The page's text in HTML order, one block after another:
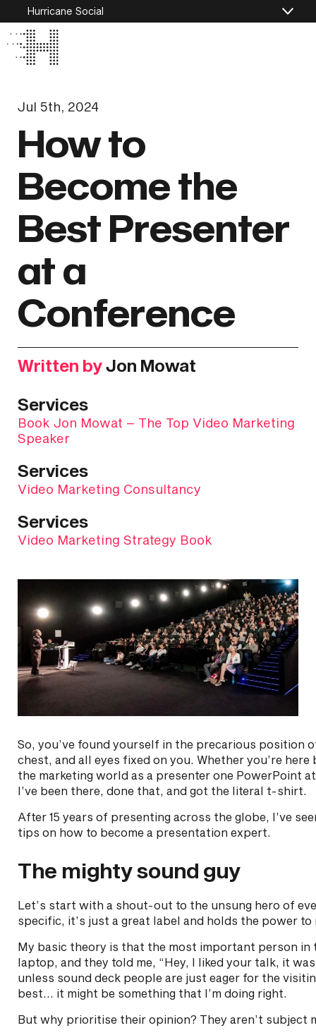
Hurricane Social
Jul 5th, 2024
How to
Become the
Best Presenter
at a
Conference
Written byJon Mowat
Services
Book Jon Mowat – The Top Video Marketing
Speaker
Services
Video Marketing Consultancy
Services
Video Marketing Strategy Book
So, you’ve found yourself in the precarious
chest, and all eyes fixed on you. Whether you’re
the marketing world as a presenter one PowerPoint
I’ve been there, done that, and got the literal t-shirt.
After 15 years of presenting across the globe, I’ve
tips on how to become a presentation expert.
The mighty sound guy
Let’s start with a shout-out to the unsung hero of
specific, it’s just a great label and holds the power
My basic theory is that the most important person in
laptop, and they told me, “Hey, I liked your talk, it
unless sound deck people are just eager for the
best… it might be something that I’m doing right.
But why prioritise their opinion? They aren’t subject